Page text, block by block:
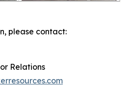
please contact:
Relations